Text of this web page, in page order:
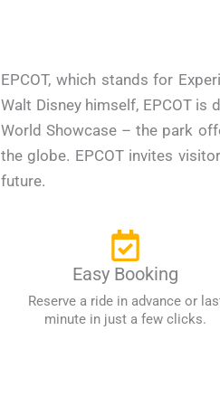
EPCOT, which stands for
Walt Disney himself, EPCOT
World Showcase – the park
the globe. EPCOT invites
future.
Easy Booking
Reserve a ride in advance or
minute in just a few clicks.